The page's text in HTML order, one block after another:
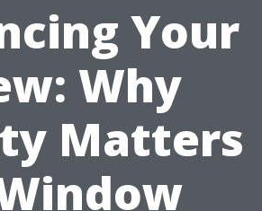
Your
Why
Matters